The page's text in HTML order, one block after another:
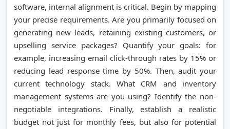
software, internal alignment is critical. Begin by mapping
your precise requirements. Are you primarily focused on
generating new leads, retaining existing customers, or
upselling service packages? Quantify your goals: for
example, increasing email click-through rates by 15% or
reducing lead response time by 50%. Then, audit your
current technology stack. What CRM and inventory
management systems are you using? Identify the non-
negotiable integrations. Finally, establish a realistic
budget not just for monthly fees, but also for potential